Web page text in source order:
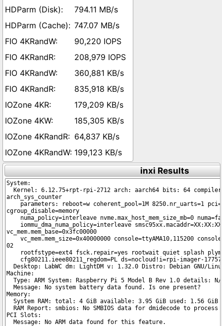
794.11 MB/s
747.07 MB/s
90,220 IOPS
208,979 IOPS
360,881 KB/s
835,918 KB/s
179,209 KB/s
185,305 KB/s
64,837 KB/s
199,123 KB/s
inxi Results